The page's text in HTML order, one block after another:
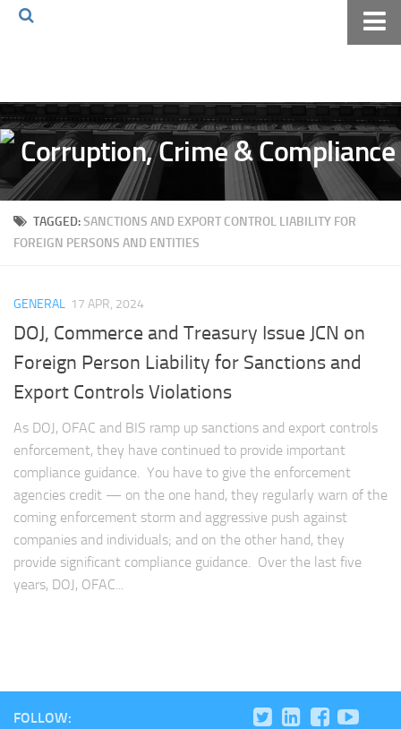
Volkov Law TV
Events
Podcast
Books
The Volkov Law Group LLC
TAGGED:SANCTIONS AND EXPORT CONTROL LIABILITY FOR
FOREIGN PERSONS AND ENTITIES
GENERAL 17 APR, 2024
DOJ, Commerce and Treasury Issue JCN on
Foreign Person Liability for Sanctions and
Export Controls Violations
As DOJ, OFAC and BIS ramp up sanctions and export controls
enforcement, they have continued to provide important
compliance guidance. You have to give the enforcement
agencies credit — on the one hand, they regularly warn of the
coming enforcement storm and aggressive push against
companies and individuals; and on the other hand, they
provide significant compliance guidance. Over the last five
years, DOJ, OFAC...
FOLLOW: